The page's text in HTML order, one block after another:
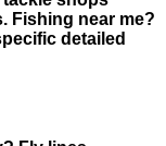
Fishing near me?
detailed